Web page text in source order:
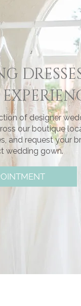
of designer
our boutique
and request your
wedding gown.